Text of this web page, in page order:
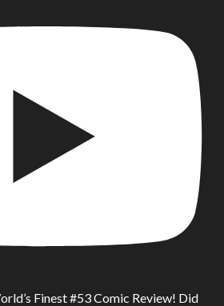
Finest #53 Comic Review! Did